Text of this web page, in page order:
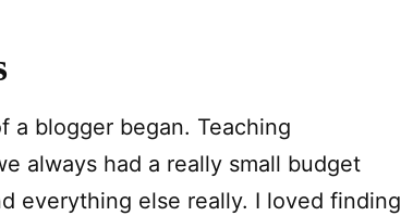
a blogger began. Teaching
always had a really small budget
everything else really. I loved finding